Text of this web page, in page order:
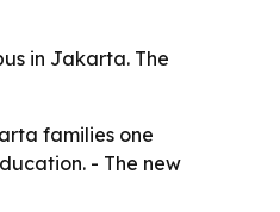
in Jakarta. The
families one
- The new